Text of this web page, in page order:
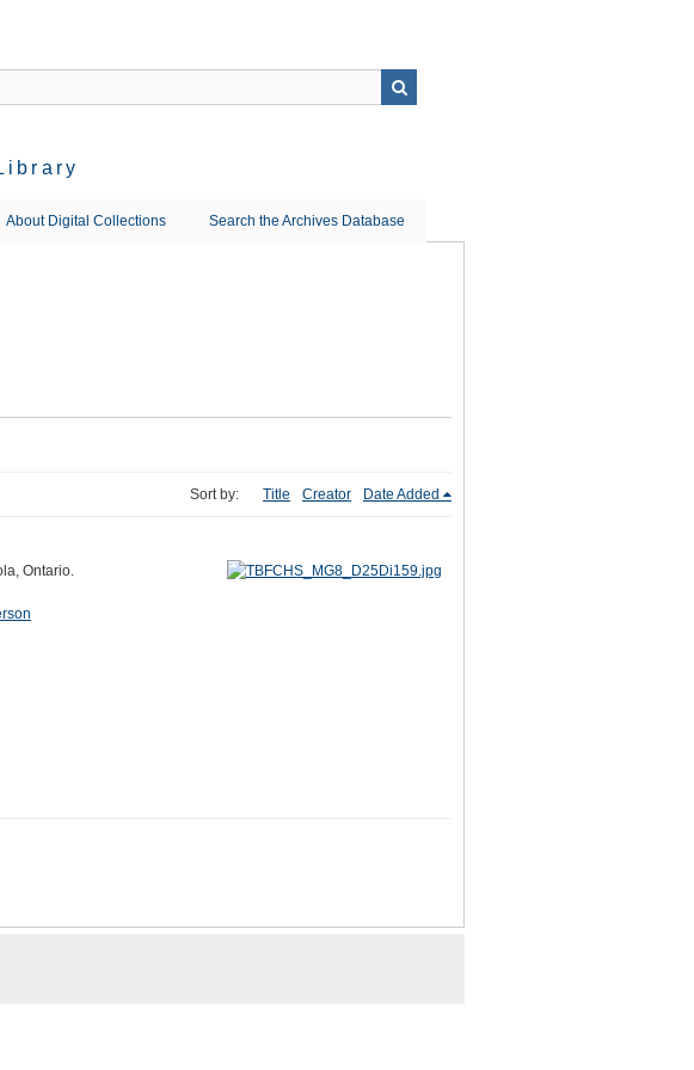
About Digital Collections Search the Archives Database
Sort by: Title Creator Date Added
Ontario.